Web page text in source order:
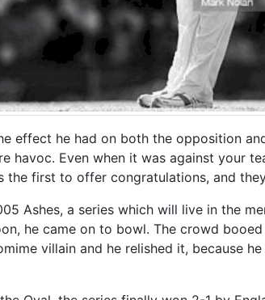
effect he had on both the opposition
havoc. Even when it was against your
first to offer congratulations, and
Ashes, a series which will live in the
he came on to bowl. The crowd
villain and he relished it, because